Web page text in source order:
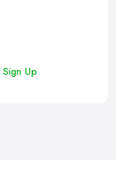
Sign Up